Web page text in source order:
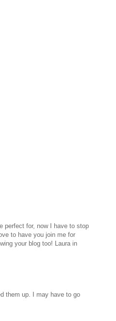
perfect for, now I have to stop
to have you join me for
your blog too! Laura in
them up. I may have to go